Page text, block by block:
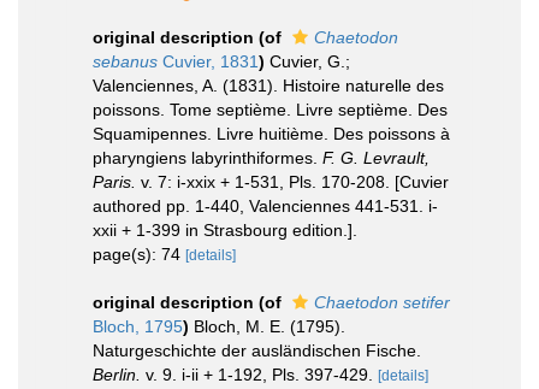
original description (of
Chaetodon
sebanus Cuvier, 1831) Cuvier, G.;
Valenciennes, A. (1831). Histoire naturelle des
poissons. Tome septième. Livre septième. Des
Squamipennes. Livre huitième. Des poissons à
pharyngiens labyrinthiformes. F. G. Levrault,
Paris. v. 7: i-xxix + 1-531, Pls. 170-208. [Cuvier
authored pp. 1-440, Valenciennes 441-531. i-
xxii + 1-399 in Strasbourg edition.].
page(s): 74 [details]
original description (of
Chaetodon setifer
Bloch, 1795) Bloch, M. E. (1795).
Naturgeschichte der ausländischen Fische.
Berlin. v. 9. i-ii + 1-192, Pls. 397-429. [details]